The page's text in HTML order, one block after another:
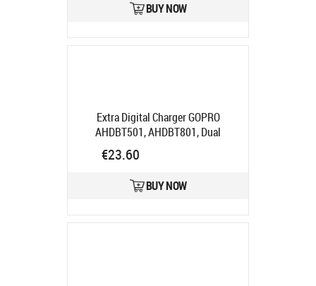
BUY NOW
Extra Digital Charger GOPRO
AHDBT501, AHDBT801, Dual
Product code:
Ships in 5-7 bd
€23.60
BUY NOW